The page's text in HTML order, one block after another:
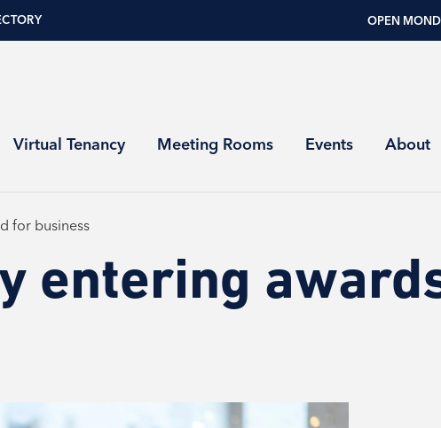
OPEN
Virtual Tenancy Meeting Rooms Events About
for business
entering